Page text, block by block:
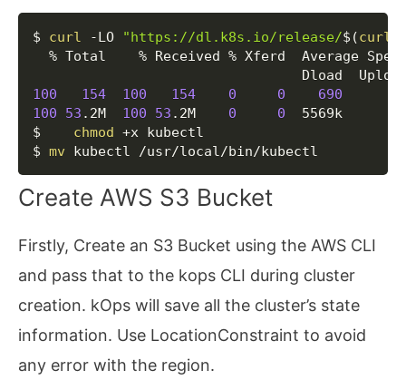
$ curl -LO "https://dl.k8s.io/release/$(curl
% Total    % Received % Xferd  Average
100 154 100 154 0 0 690
100
53 .2M 100 53 .2M 0 0
  5569k
$ chmod +x kubectl
$ mv kubectl /usr/local/bin/kubectl
Copy
Create AWS S3 Bucket
Firstly, Create an S3 Bucket using the AWS CLI
and pass that to the kops CLI during cluster
creation. kOps will save all the cluster’s state
information. Use LocationConstraint to avoid
any error with the region.